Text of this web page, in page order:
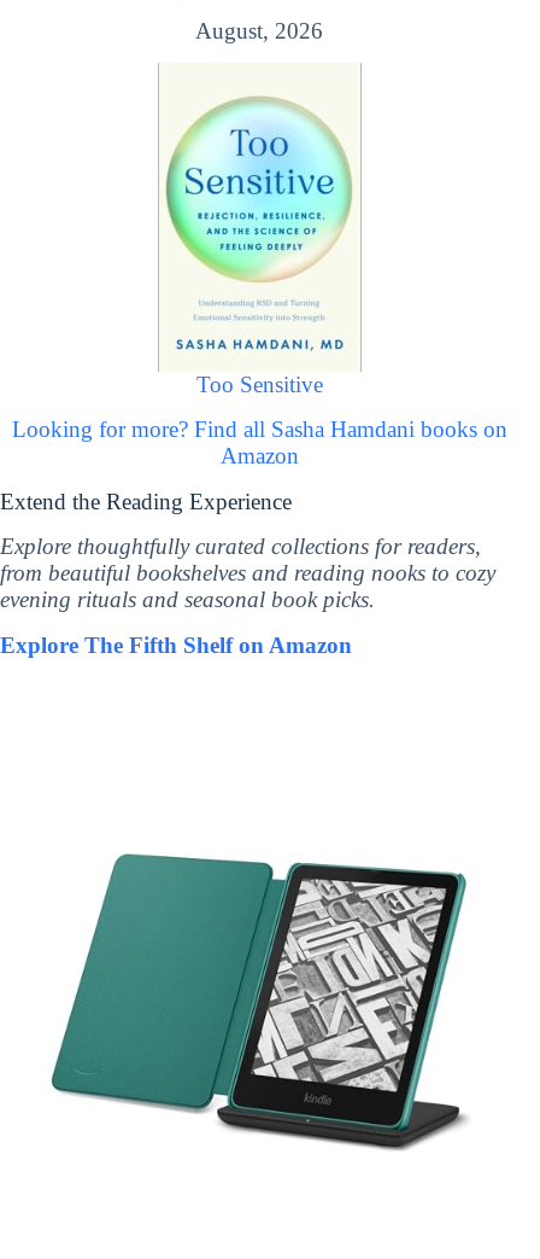
August, 2026
Too Sensitive
Looking for more? Find all Sasha Hamdani books on
Amazon
Extend the Reading Experience
Explore thoughtfully curated collections for readers,
from beautiful bookshelves and reading nooks to cozy
evening rituals and seasonal book picks.
Explore The Fifth Shelf on Amazon